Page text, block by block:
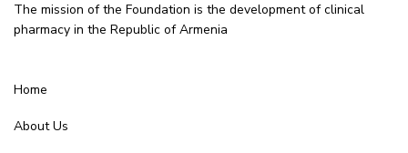
The mission of the Foundation is the development of clinical
pharmacy in the Republic of Armenia
Home
About Us